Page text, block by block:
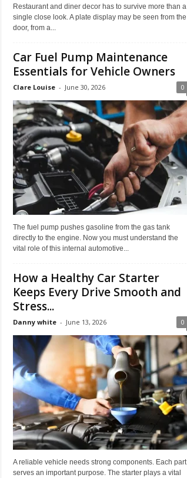
Restaurant and diner decor has to survive more than a
single close look. A plate display may be seen from the
door, from a...
Car Fuel Pump Maintenance
Essentials for Vehicle Owners
Clare Louise - June 30, 2026 0
The fuel pump pushes gasoline from the gas tank
directly to the engine. Now you must understand the
vital role of this internal automotive...
How a Healthy Car Starter
Keeps Every Drive Smooth and
Stress...
Danny white - June 13, 2026 0
A reliable vehicle needs strong components. Each part
serves an important purpose. The starter plays a vital